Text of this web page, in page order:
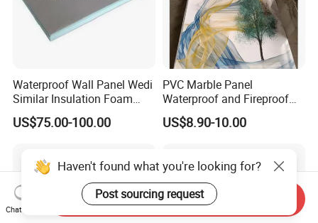
Waterproof Wall Panel Wedi
Similar Insulation Foam
Fiber Cement Board XPS
Tile Backer Board
US$75.00-100.00
PVC Marble Panel
Waterproof and Fireproof
UV Bathroom Wall Coating
Panels
US$8.90-10.00
Haven't found what you're looking for?
Post sourcing request
Chat Now
Send Inquiry